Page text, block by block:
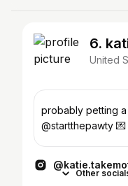
6.
United
probably petting
Other